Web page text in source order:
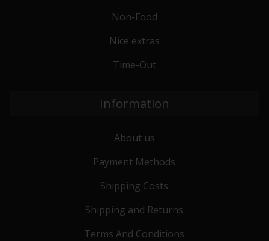
Non-Food
Nice extras
Time-Out
Information
About us
Payment Methods
Shipping Costs
Shipping and Returns
Terms And Conditions